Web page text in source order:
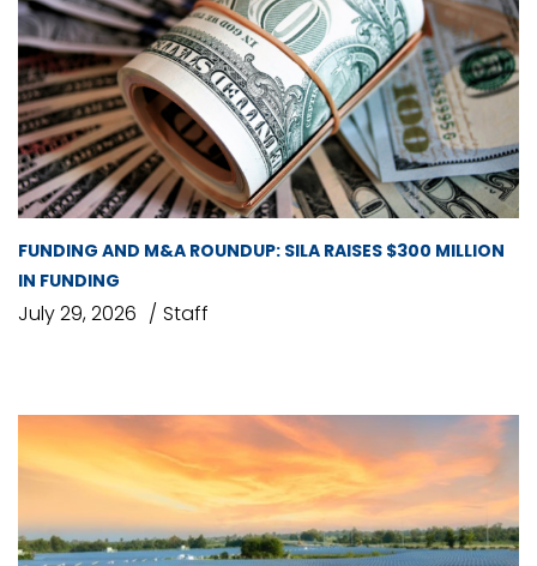
FUNDING AND M&A ROUNDUP: SILA RAISES $300 MILLION
IN FUNDING
July 29, 2026 Staff